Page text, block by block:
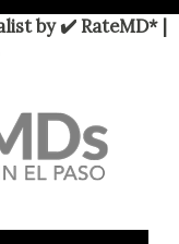
by ✔️ RateMD* |